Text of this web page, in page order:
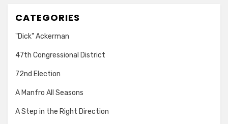
CATEGORIES
"Dick" Ackerman
47th Congressional District
72nd Election
A Manfro All Seasons
A Step in the Right Direction